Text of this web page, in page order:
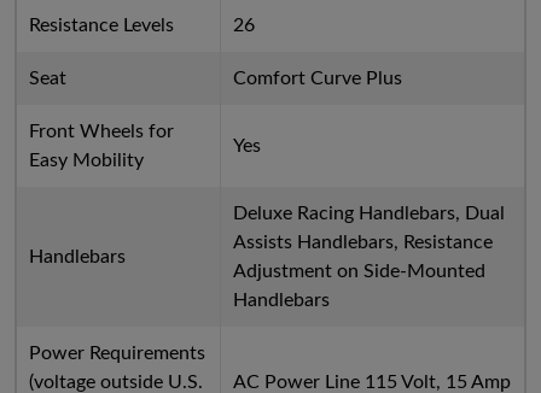
Resistance Levels 26
Seat Comfort Curve Plus
Front Wheels for
Easy Mobility
Yes
Handlebars
Deluxe Racing Handlebars, Dual
Assists Handlebars, Resistance
Adjustment on Side-Mounted
Handlebars
Power Requirements
(voltage outside U.S.
AC Power Line 115 Volt, 15 Amp